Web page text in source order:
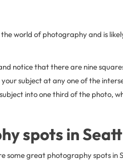
the world of photography and is
notice that there are nine
subject at any one of the
into one third of the photo,
spots in
some great photography spots in